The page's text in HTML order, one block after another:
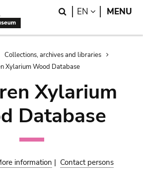
Search
EN LANGUAGE
MENU
Collections, archives and libraries
Xylarium Wood Database
Xylarium
Database
information | Contact persons